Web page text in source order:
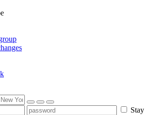
Stay